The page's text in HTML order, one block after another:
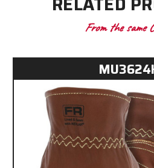
From the same